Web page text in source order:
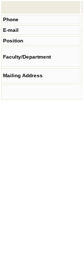
Phone
E-mail
Position
Faculty/Department
Mailing Address